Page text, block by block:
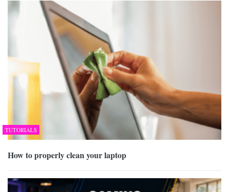
TUTORIALS
How to properly clean your laptop